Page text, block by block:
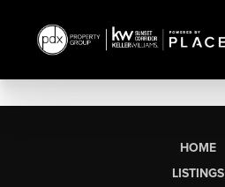
HOME
LISTINGS